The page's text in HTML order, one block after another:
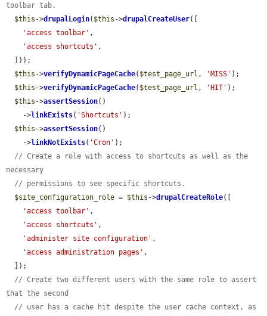
toolbar tab.
$this ->drupalLogin( $this ->drupalCreateUser([
'access toolbar' ,
'access shortcuts' ,
$this ->verifyDynamicPageCache( $test_page_url , 'MISS' );
$this ->verifyDynamicPageCache( $test_page_url , 'HIT' );
$this ->assertSession()
    ->
linkExists( 'Shortcuts' );
$this ->assertSession()
    ->
linkNotExists( 'Cron' );
// Create a role with access to shortcuts as well as the
necessary
// permissions to see specific shortcuts.
$site_configuration_role = $this ->drupalCreateRole([
'access toolbar' ,
'access shortcuts' ,
'administer site configuration' ,
'access administration pages' ,
// Create two different users with the same role to assert
that the second
// user has a cache hit despite the user cache context, as